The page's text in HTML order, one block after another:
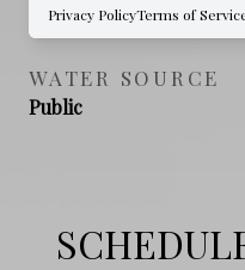
Public Sewer
WATER SOURCE
Public
Privacy PolicyTerms of